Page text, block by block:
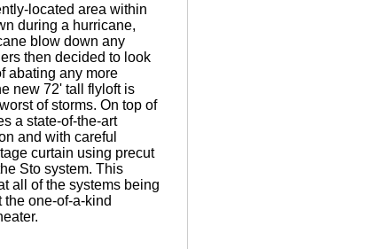
located area within
during a hurricane,
blow down any
then decided to look
abating any more
new 72' tall flyloft is
of storms. On top of
a state-of-the-art
and with careful
curtain using precut
Sto system. This
all of the systems being
one-of-a-kind